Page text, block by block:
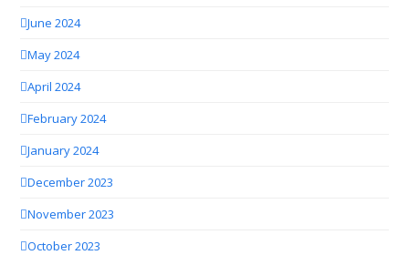
June 2024
May 2024
April 2024
February 2024
January 2024
December 2023
November 2023
October 2023